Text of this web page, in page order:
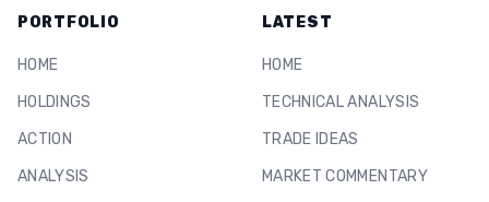
PORTFOLIO
HOME
HOLDINGS
ACTION
ANALYSIS
LATEST
HOME
TECHNICAL ANALYSIS
TRADE IDEAS
MARKET COMMENTARY